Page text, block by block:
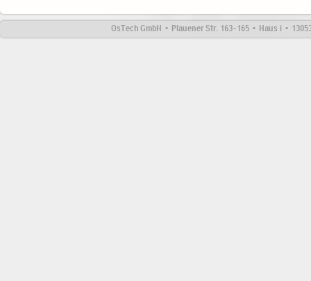
OsTech GmbH • Plauener Str. 163-165 • Haus i •